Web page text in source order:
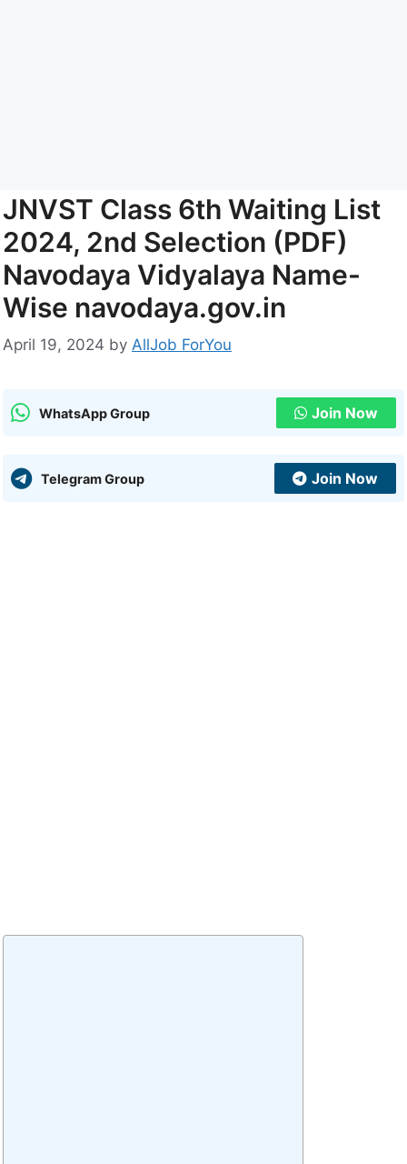
JNVST Class 6th Waiting List
2024, 2nd Selection (PDF)
Navodaya Vidyalaya Name-
Wise navodaya.gov.in
April 19, 2024 by AllJob ForYou
WhatsApp Group Join Now
Telegram Group Join Now